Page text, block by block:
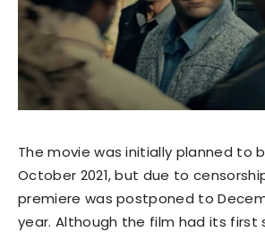
The movie was initially planned to
October 2021, but due to
premiere was postponed to
year. Although the film had its first